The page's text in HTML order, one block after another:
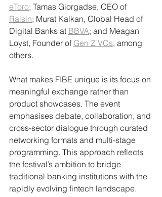
eToro; Tamas Giorgadse, CEO of
Raisin; Murat Kalkan, Global Head of
Digital Banks at BBVA; and Meagan
Loyst, Founder of Gen Z VCs, among
others.
What makes FIBE unique is its focus on
meaningful exchange rather than
product showcases. The event
emphasises debate, collaboration, and
cross-sector dialogue through curated
networking formats and multi-stage
programming. This approach reflects
the festival’s ambition to bridge
traditional banking institutions with the
rapidly evolving fintech landscape.